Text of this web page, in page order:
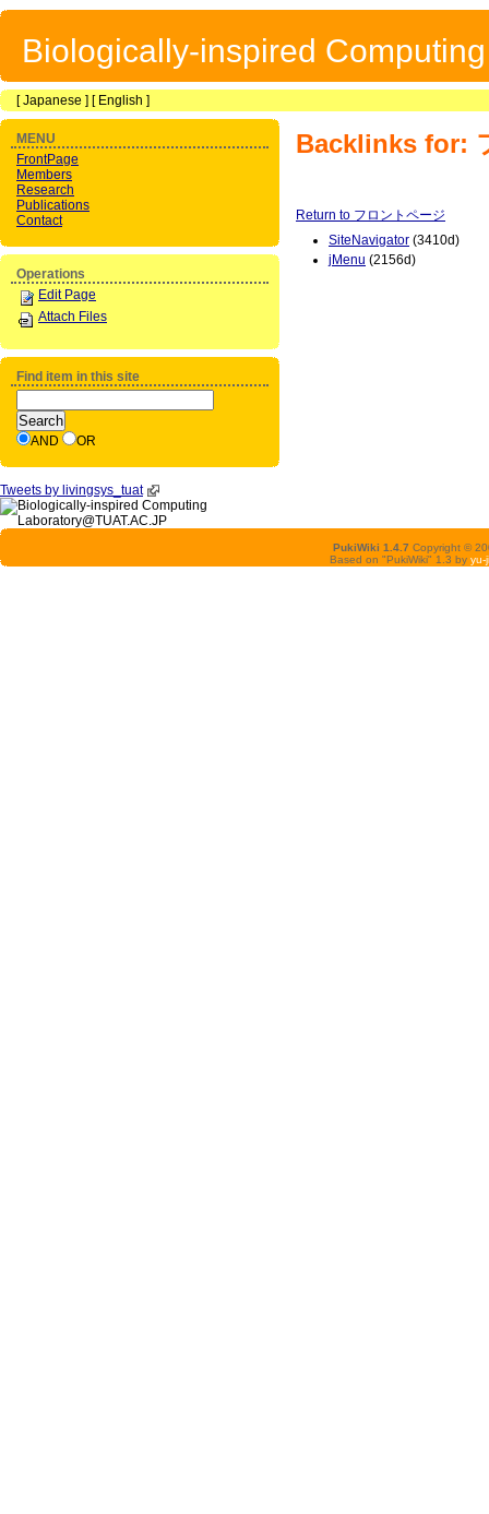
Biologically-inspired
[Japanese ] [ English ]
Backlinks for:
Return to フロントページ
SiteNavigator (3410d)
jMenu (2156d)
MENU
FrontPage
Members
Research
Publications
Contact
Operations
Edit Page
Attach Files
Find item in this site
AND OR
Tweets by livingsys_tuat
PukiWiki 1.4.7 Copyright ©
Based on "PukiWiki" 1.3 by yu-ji